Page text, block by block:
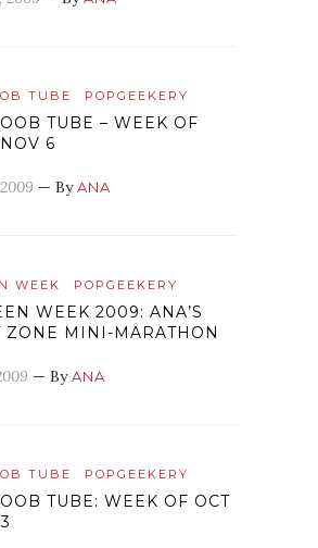
TUBE POPGEEKERY
TUBE – WEEK OF
6
— ByANA
WEEK POPGEEKERY
WEEK 2009: ANA’S
ZONE MINI-MARATHON
— ByANA
TUBE POPGEEKERY
TUBE: WEEK OF OCT